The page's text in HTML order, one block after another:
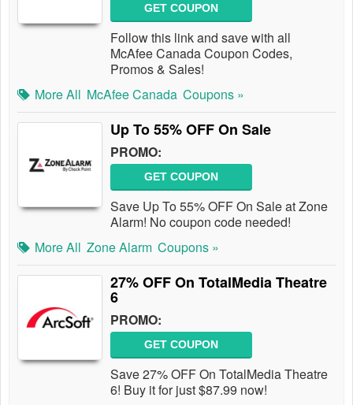
GET COUPON
Follow this link and save with all
McAfee Canada Coupon Codes,
Promos & Sales!
More All McAfee Canada Coupons »
Up To 55% OFF On Sale
PROMO:
GET COUPON
Save Up To 55% OFF On Sale at Zone
Alarm! No coupon code needed!
More All Zone Alarm Coupons »
27% OFF On TotalMedia Theatre
6
PROMO:
GET COUPON
Save 27% OFF On TotalMedia Theatre
6! Buy it for just $87.99 now!